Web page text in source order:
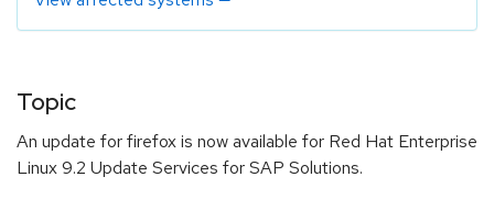
Topic
An update for firefox is now available for Red Hat Enterprise
Linux 9.2 Update Services for SAP Solutions.